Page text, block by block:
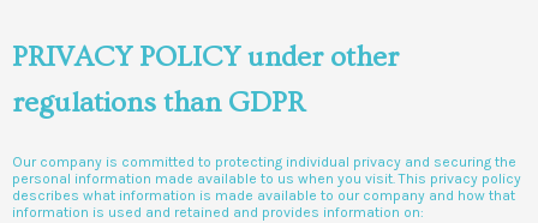
PRIVACY POLICY under other
regulations than GDPR
Our company is committed to protecting individual privacy and securing the
personal information made available to us when you visit. This privacy policy
describes what information is made available to our company and how that
information is used and retained and provides information on: